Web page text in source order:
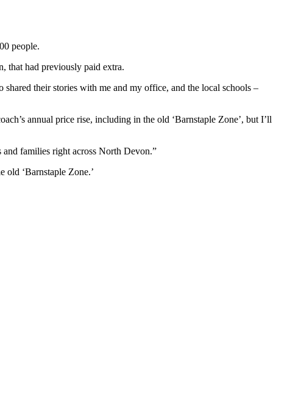
people.
that had previously paid extra.
their stories with me and my office, and the local schools –
annual price rise, including in the old ‘Barnstaple Zone’, but I’ll
families right across North Devon.”
‘Barnstaple Zone.’